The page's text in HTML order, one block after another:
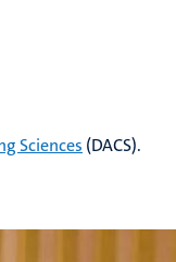
Sciences (DACS).